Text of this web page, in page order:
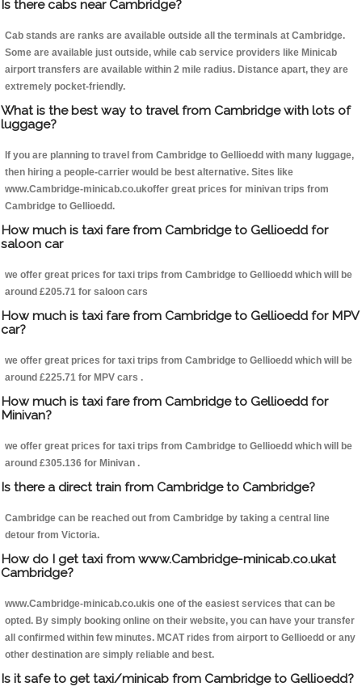
Is there cabs near Cambridge?
Cab stands are ranks are available outside all the terminals at Cambridge.
Some are available just outside, while cab service providers like Minicab
airport transfers are available within 2 mile radius. Distance apart, they are
extremely pocket-friendly.
What is the best way to travel from Cambridge with lots of
luggage?
If you are planning to travel from Cambridge to Gellioedd with many luggage,
then hiring a people-carrier would be best alternative. Sites like
www.Cambridge-minicab.co.ukoffer great prices for minivan trips from
Cambridge to Gellioedd.
How much is taxi fare from Cambridge to Gellioedd for
saloon car
we offer great prices for taxi trips from Cambridge to Gellioedd which will be
around £205.71 for saloon cars
How much is taxi fare from Cambridge to Gellioedd for MPV
car?
we offer great prices for taxi trips from Cambridge to Gellioedd which will be
around £225.71 for MPV cars .
How much is taxi fare from Cambridge to Gellioedd for
Minivan?
we offer great prices for taxi trips from Cambridge to Gellioedd which will be
around £305.136 for Minivan .
Is there a direct train from Cambridge to Cambridge?
Cambridge can be reached out from Cambridge by taking a central line
detour from Victoria.
How do I get taxi from www.Cambridge-minicab.co.ukat
Cambridge?
www.Cambridge-minicab.co.ukis one of the easiest services that can be
opted. By simply booking online on their website, you can have your transfer
all confirmed within few minutes. MCAT rides from airport to Gellioedd or any
other destination are simply reliable and best.
Is it safe to get taxi/minicab from Cambridge to Gellioedd?